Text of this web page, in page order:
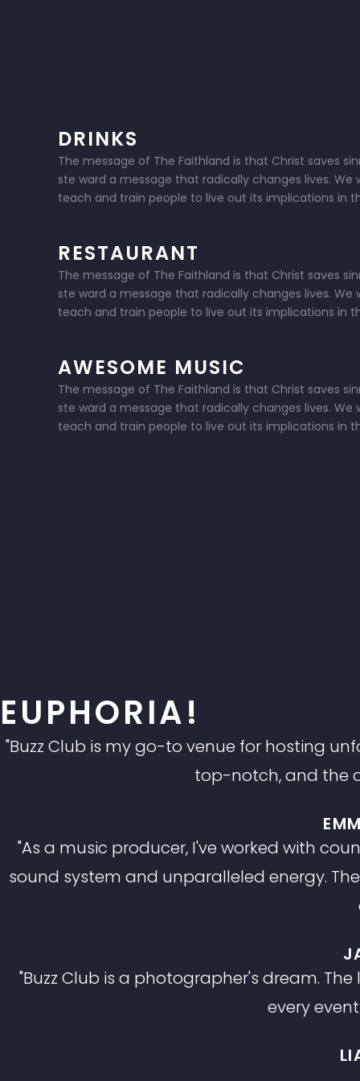
DRINKS
The message of The Faithland is that Christ saves
ste ward a message that radically changes lives. We
teach and train people to live out its implications in
RESTAURANT
The message of The Faithland is that Christ saves
ste ward a message that radically changes lives. We
teach and train people to live out its implications in
AWESOME MUSIC
The message of The Faithland is that Christ saves
ste ward a message that radically changes lives. We
teach and train people to live out its implications in
EUPHORIA!
"Buzz Club is my go-to venue for hosting
top-notch, and the
"As a music producer, I've worked with
sound system and unparalleled energy.
"Buzz Club is a photographer's dream.
every